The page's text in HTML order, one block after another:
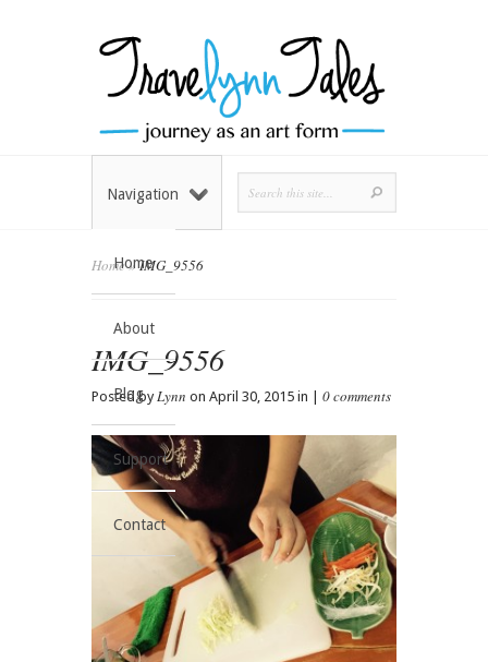
Home
About
Blog
Support
Contact
Navigation
Home»IMG_9556
IMG_9556
Posted byLynn on April 30, 2015 in | 0 comments